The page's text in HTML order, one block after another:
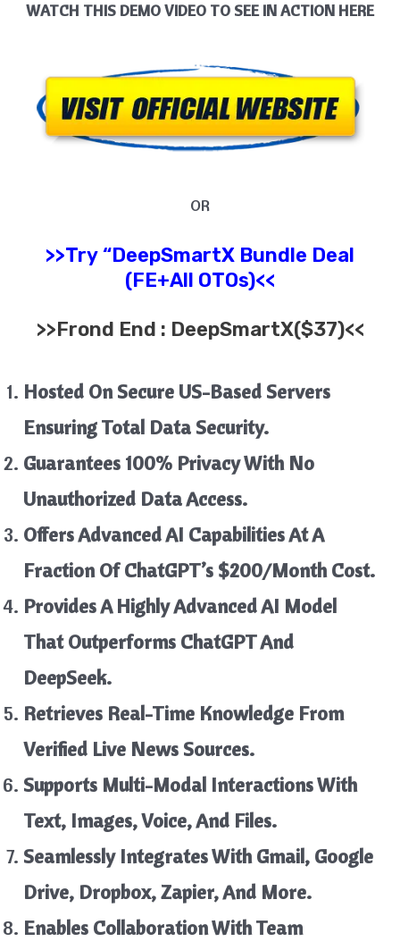
WATCH THIS DEMO VIDEO TO SEE IN ACTION HERE
OR
>>Try“DeepSmartX Bundle Deal
(FE+All OTOs)<<
>>Frond End : DeepSmartX($37)<<
Hosted On Secure US-Based Servers
Ensuring Total Data Security.
Guarantees 100% Privacy With No
Unauthorized Data Access.
Offers Advanced AI Capabilities At A
Fraction Of ChatGPT’s $200/month Cost.
Provides A Highly Advanced AI Model
That Outperforms ChatGPT And
DeepSeek.
Retrieves Real-Time Knowledge From
Verified Live News Sources.
Supports Multi-Modal Interactions With
Text, Images, Voice, And Files.
Seamlessly Integrates With Gmail, Google
Drive, Dropbox, Zapier, And More.
Enables Collaboration With Team